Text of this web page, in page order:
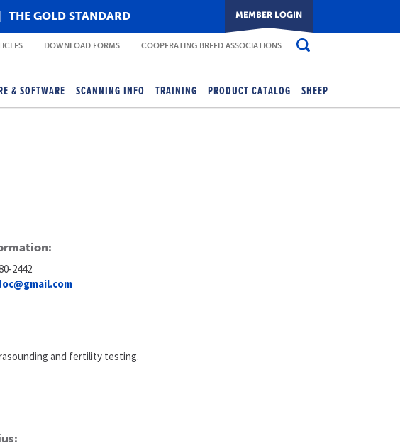
THE GOLD STANDARD
DOWNLOAD FORMS COOPERATING BREED ASSOCIATIONS
& SOFTWARE SCANNING INFO TRAINING PRODUCT CATALOG SHEEP
2442
and fertility testing.